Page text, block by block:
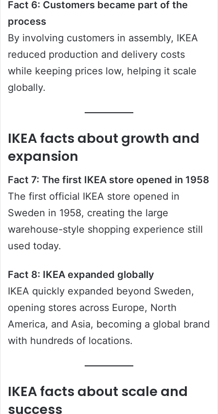
Fact 6: Customers became part of the
process
By involving customers in assembly, IKEA
reduced production and delivery costs
while keeping prices low, helping it scale
globally.
IKEA facts about growth and
expansion
Fact 7: The first IKEA store opened in 1958
The first official IKEA store opened in
Sweden in 1958, creating the large
warehouse-style shopping experience still
used today.
Fact 8: IKEA expanded globally
IKEA quickly expanded beyond Sweden,
opening stores across Europe, North
America, and Asia, becoming a global brand
with hundreds of locations.
IKEA facts about scale and
success